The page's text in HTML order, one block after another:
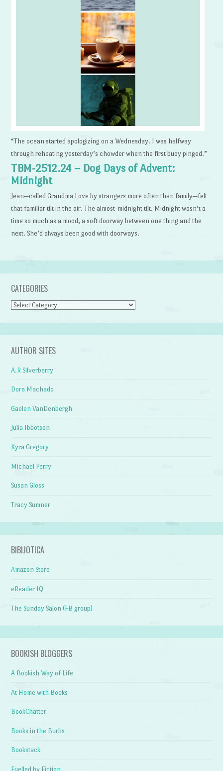
“The ocean started apologizing on a Wednesday. I was halfway
through reheating yesterday’s chowder when the first buoy pinged.”
TBM-2512.24 – Dog Days of Advent:
Midnight
Jean—called Grandma Love by strangers more often than family—felt
that familiar tilt in the air. The almost-midnight tilt. Midnight wasn’t a
time so much as a mood, a soft doorway between one thing and the
next. She’d always been good with doorways.
CATEGORIES
Categories
AUTHOR SITES
A.R Silverberry
Dora Machado
Gaelen VanDenbergh
Julia Ibbotson
Kyra Gregory
Michael Perry
Susan Gloss
Tracy Sumner
BIBLIOTICA
Amazon Store
eReader IQ
The Sunday Salon (FB group)
BOOKISH BLOGGERS
A Bookish Way of Life
At Home with Books
BookChatter
Books in the Burbs
Bookstack
Fuelled by Fiction